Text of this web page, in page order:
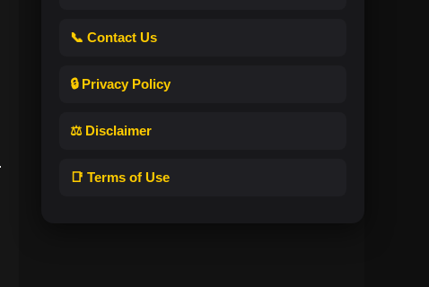
📞 Contact Us
🔒 Privacy Policy
⚖️ Disclaimer
📑 Terms of Use